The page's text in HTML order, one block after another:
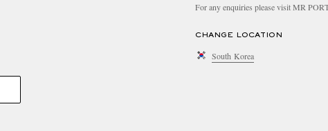
For any enquiries please visit MR
CHANGE LOCATION
South Korea